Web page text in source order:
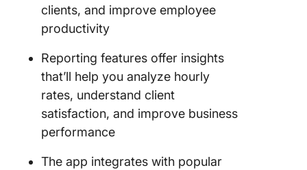
clients, and improve employee
productivity
Reporting features offer insights
that’ll help you analyze hourly
rates, understand client
satisfaction, and improve business
performance
The app integrates with popular